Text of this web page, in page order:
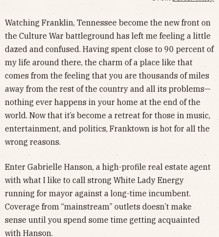
Watching Franklin, Tennessee become the new front on
the Culture War battleground has left me feeling a little
dazed and confused. Having spent close to 90 percent of
my life around there, the charm of a place like that
comes from the feeling that you are thousands of miles
away from the rest of the country and all its problems—
nothing ever happens in your home at the end of the
world. Now that it’s become a retreat for those in music,
entertainment, and politics, Franktown is hot for all the
wrong reasons.
Enter Gabrielle Hanson, a high-profile real estate agent
with what I like to call strong White Lady Energy
running for mayor against a long-time incumbent.
Coverage from “mainstream” outlets doesn’t make
sense until you spend some time getting acquainted
with Hanson.